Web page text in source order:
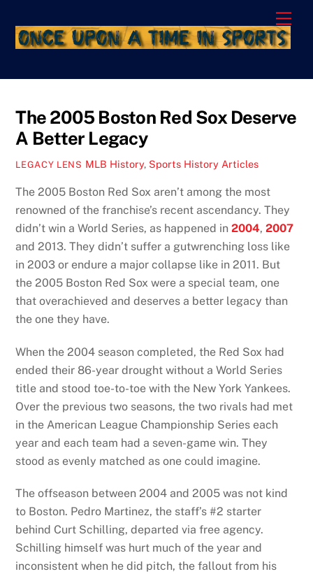
content
The 2005 Boston Red Sox Deserve
A Better Legacy
LEGACY LENS MLB History, Sports History Articles
The 2005 Boston Red Sox aren’t among the most
renowned of the franchise’s recent ascendancy. They
didn’t win a World Series, as happened in2004,2007
and 2013. They didn’t suffer a gutwrenching loss like
in 2003 or endure a major collapse like in 2011. But
the 2005 Boston Red Sox were a special team, one
that overachieved and deserves a better legacy than
the one they have.
When the 2004 season completed, the Red Sox had
ended their 86-year drought without a World Series
title and stood toe-to-toe with the New York Yankees.
Over the previous two seasons, the two rivals had met
in the American League Championship Series each
year and each team had a seven-game win. They
stood as evenly matched as one could imagine.
The offseason between 2004 and 2005 was not kind
to Boston. Pedro Martinez, the staff’s #2 starter
behind Curt Schilling, departed via free agency.
Schilling himself was hurt much of the year and
inconsistent when he did pitch, the fallout from his